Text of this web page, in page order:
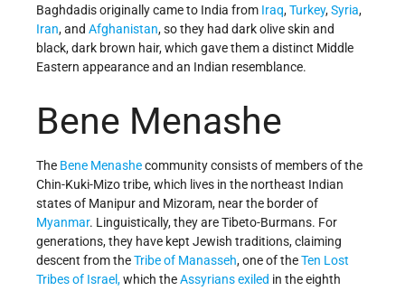
Baghdadis originally came to India from Iraq,Turkey,Syria,
Iran, and Afghanistan, so they had dark olive skin and
black, dark brown hair, which gave them a distinct Middle
Eastern appearance and an Indian resemblance.
Bene Menashe
The Bene Menashecommunity consists of members of the
Chin-Kuki-Mizo tribe, which lives in the northeast Indian
states of Manipur and Mizoram, near the border of
Myanmar. Linguistically, they are Tibeto-Burmans. For
generations, they have kept Jewish traditions, claiming
descent from theTribe of Manasseh, one of theTen Lost
Tribes of Israel,which theAssyrians exiled in the eighth